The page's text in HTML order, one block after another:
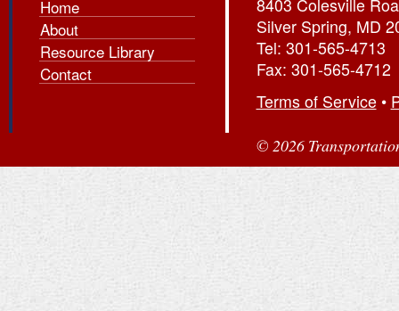
Home
About
Resource Library
Contact
8403 Colesville
Silver Spring, MD
Tel: 301-565-4713
Fax: 301-565-4712
Terms of Service•
© 2026